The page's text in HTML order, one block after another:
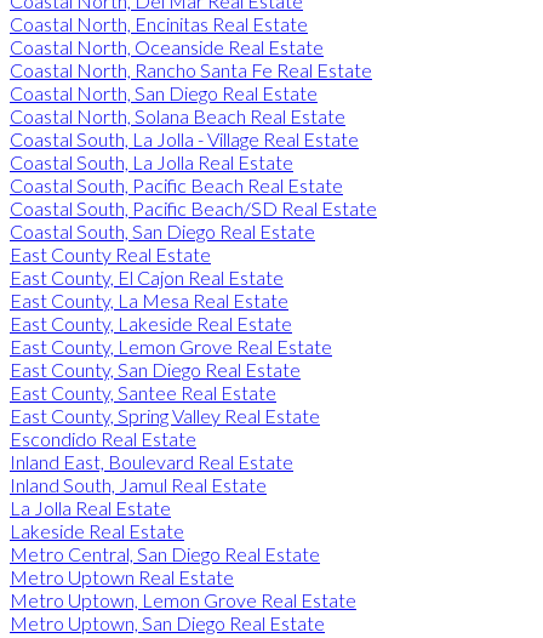
Coastal North, Encinitas Real Estate
Coastal North, Oceanside Real Estate
Coastal North, Rancho Santa Fe Real Estate
Coastal North, San Diego Real Estate
Coastal North, Solana Beach Real Estate
Coastal South, La Jolla - Village Real Estate
Coastal South, La Jolla Real Estate
Coastal South, Pacific Beach Real Estate
Coastal South, Pacific Beach/SD Real Estate
Coastal South, San Diego Real Estate
East County Real Estate
East County, El Cajon Real Estate
East County, La Mesa Real Estate
East County, Lakeside Real Estate
East County, Lemon Grove Real Estate
East County, San Diego Real Estate
East County, Santee Real Estate
East County, Spring Valley Real Estate
Escondido Real Estate
Inland East, Boulevard Real Estate
Inland South, Jamul Real Estate
La Jolla Real Estate
Lakeside Real Estate
Metro Central, San Diego Real Estate
Metro Uptown Real Estate
Metro Uptown, Lemon Grove Real Estate
Metro Uptown, San Diego Real Estate